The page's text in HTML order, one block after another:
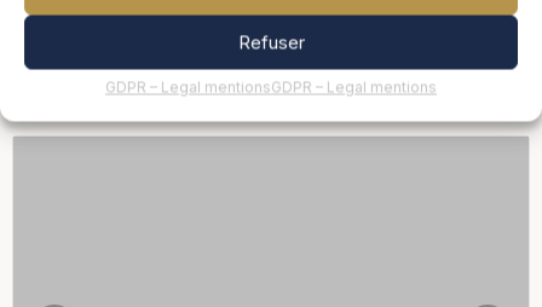
Refuser
GDPR – Legal mentionsGDPR – Legal mentions